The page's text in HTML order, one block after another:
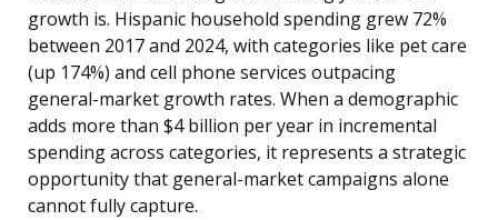
growth is. Hispanic household spending grew 72%
between 2017 and 2024, with categories like pet care
(up 174%) and cell phone services outpacing
general-market growth rates. When a demographic
adds more than $4 billion per year in incremental
spending across categories, it represents a strategic
opportunity that general-market campaigns alone
cannot fully capture.